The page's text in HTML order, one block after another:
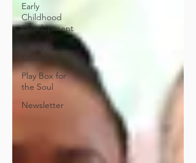
Early
Childhood
Development
Inclusive
Education
Play Box for
the Soul
Newsletter